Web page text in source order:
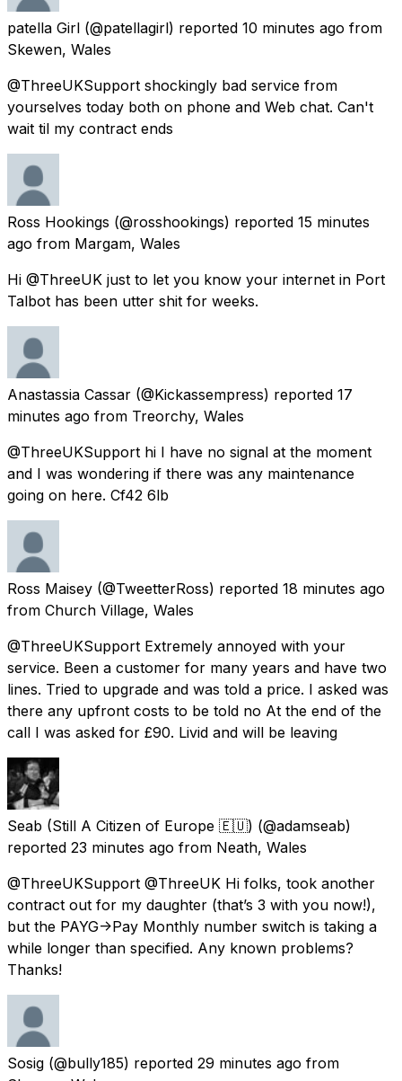
patella Girl (@patellagirl) reported 10 minutes ago from
Skewen, Wales
@ThreeUKSupport shockingly bad service from
yourselves today both on phone and Web chat. Can't
wait til my contract ends
Ross Hookings (@rosshookings) reported 15 minutes
ago from Margam, Wales
Hi @ThreeUK just to let you know your internet in Port
Talbot has been utter shit for weeks.
Anastassia Cassar (@Kickassempress) reported 17
minutes ago from Treorchy, Wales
@ThreeUKSupport hi I have no signal at the moment
and I was wondering if there was any maintenance
going on here. Cf42 6lb
Ross Maisey (@TweetterRoss) reported 18 minutes ago
from Church Village, Wales
@ThreeUKSupport Extremely annoyed with your
service. Been a customer for many years and have two
lines. Tried to upgrade and was told a price. I asked was
there any upfront costs to be told no At the end of the
call I was asked for £90. Livid and will be leaving
Seab (Still A Citizen of Europe 🇪🇺) (@adamseab)
reported 23 minutes ago from Neath, Wales
@ThreeUKSupport @ThreeUK Hi folks, took another
contract out for my daughter (that’s 3 with you now!),
but the PAYG->Pay Monthly number switch is taking a
while longer than specified. Any known problems?
Thanks!
Sosig (@bully185) reported 29 minutes ago from